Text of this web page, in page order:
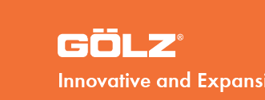
Innovative and